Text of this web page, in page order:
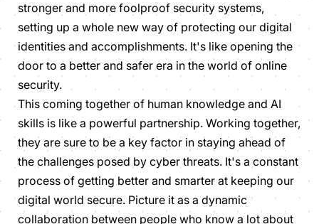
stronger and more foolproof security systems,
setting up a whole new way of protecting our digital
identities and accomplishments. It's like opening the
door to a better and safer era in the world of online
security.
This coming together of human knowledge and AI
skills is like a powerful partnership. Working together,
they are sure to be a key factor in staying ahead of
the challenges posed by cyber threats. It's a constant
process of getting better and smarter at keeping our
digital world secure. Picture it as a dynamic
collaboration between people who know a lot about